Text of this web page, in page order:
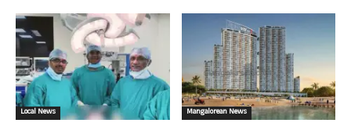
Local News Mangalorean News